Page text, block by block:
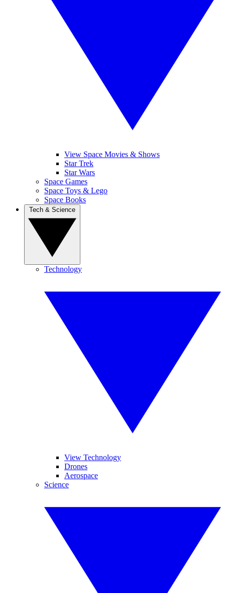
View Space Movies & Shows
Star Trek
Star Wars
Space Games
Space Toys & Lego
Space Books
Technology
View Technology
Drones
Aerospace
Science